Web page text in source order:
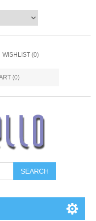
WISHLIST (0)
(0)
SEARCH